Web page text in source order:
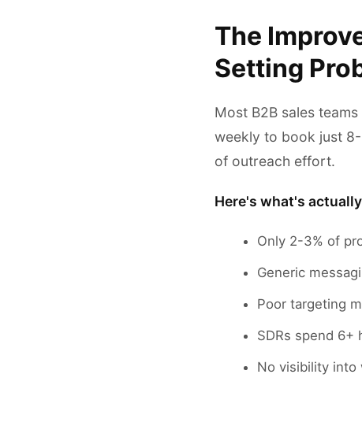
The
Setting
Most B2B sales
weekly to book just
of outreach effort.
Here's what's
Only 2-3% of
Generic
Poor targeting
SDRs spend 6+
No visibility into